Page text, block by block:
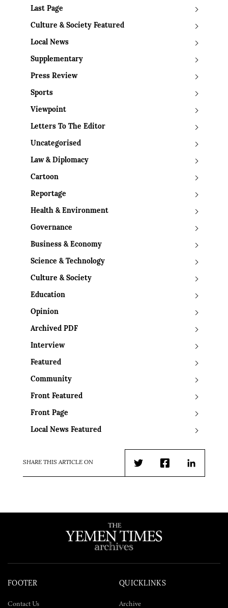
Last Page
Culture & Society Featured
Local News
Supplementary
Press Review
Sports
Viewpoint
Letters To The Editor
Uncategorised
Law & Diplomacy
Cartoon
Reportage
Health & Environment
Governance
Business & Economy
Science & Technology
Culture & Society
Education
Opinion
Archived PDF
Interview
Featured
Community
Front Featured
Front Page
Local News Featured
SHARE THIS ARTICLE ON
TwitterFacebookLinkedIn
FOOTER
Contact Us
QUICKLINKS
Archive